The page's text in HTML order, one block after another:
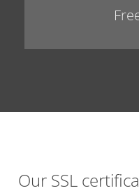
Our SSL